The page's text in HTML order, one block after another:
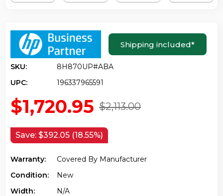
Shipping included*
SKU:
8H870UP#ABA
UPC:
196337965591
$2,113.00
$1,720.95
Save: $392.05 (18.55%)
Warranty:
Covered By Manufacturer
Condition:
New
Width:
N/a